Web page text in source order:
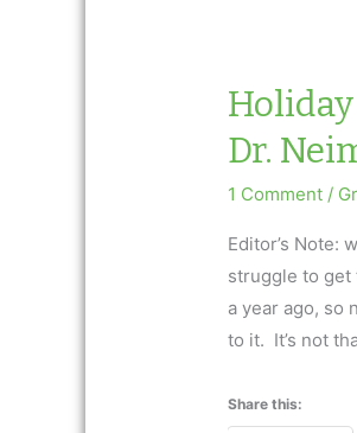
Neimeyer
Dr.
1 Comment /
Editor’s Note:
struggle to get
a year ago, so
to it. It’s not
Share this: